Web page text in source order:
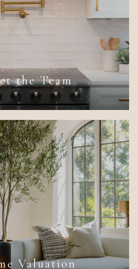
the Team
Valuation